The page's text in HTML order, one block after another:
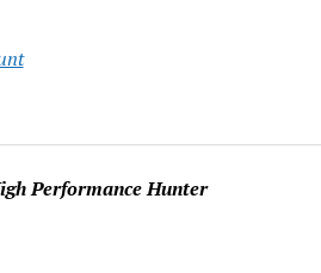
Performance Hunter